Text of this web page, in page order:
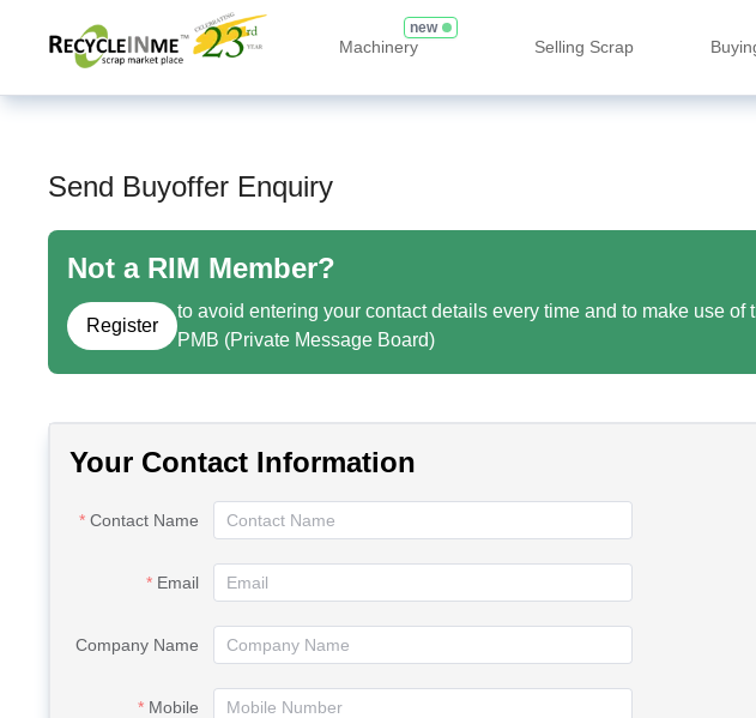
Machinery
new
Selling Scrap
Send Buyoffer Enquiry
Not a RIM Member?
Register
to avoid entering your contact details every time and to make use of
PMB (Private Message Board)
Your Contact Information
Contact Name
Email
Company Name
Mobile